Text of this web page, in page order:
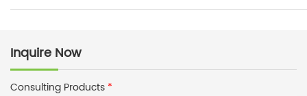
Inquire Now
Consulting Products *